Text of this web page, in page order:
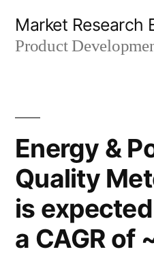
Market Research
Product
Energy &
Quality
is
a CAGR of